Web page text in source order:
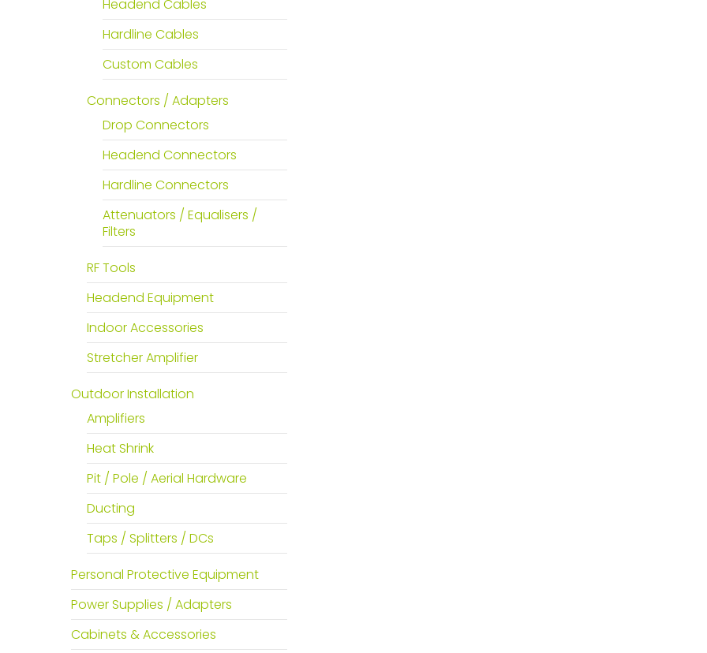
Headend Cables
Hardline Cables
Custom Cables
Connectors / Adapters
Drop Connectors
Headend Connectors
Hardline Connectors
Attenuators / Equalisers /
Filters
RF Tools
Headend Equipment
Indoor Accessories
Stretcher Amplifier
Outdoor Installation
Amplifiers
Heat Shrink
Pit / Pole / Aerial Hardware
Ducting
Taps / Splitters / DCs
Personal Protective Equipment
Power Supplies / Adapters
Cabinets & Accessories